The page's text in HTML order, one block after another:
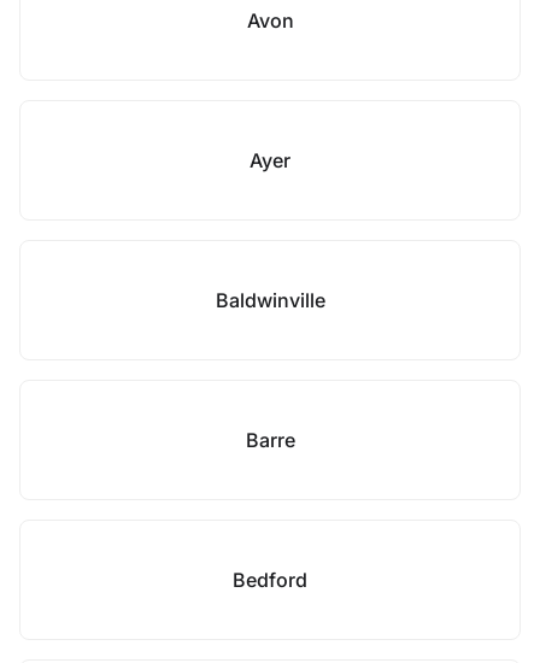
Avon
Ayer
Baldwinville
Barre
Bedford